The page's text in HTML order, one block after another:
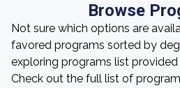
Browse
Not sure which options are
favored programs sorted by
exploring programs list provided
Check out the full list of